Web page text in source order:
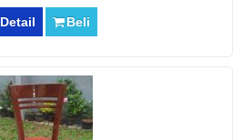
Detail Beli